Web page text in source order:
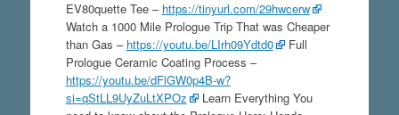
EV80quette Tee – https://tinyurl.com/29hwcerw
Watch a 1000 Mile Prologue Trip That was Cheaper
than Gas – https://youtu.be/LIrh09Ydtd0
Full
Prologue Ceramic Coating Process –
https://youtu.be/dFlGW0p4B-w?
si=qStLL9UyZuLtXPOz
Learn Everything You